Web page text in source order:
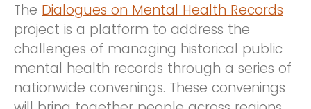
The Dialogues on Mental Health Records
project is a platform to address the
challenges of managing historical public
mental health records through a series of
nationwide convenings. These convenings